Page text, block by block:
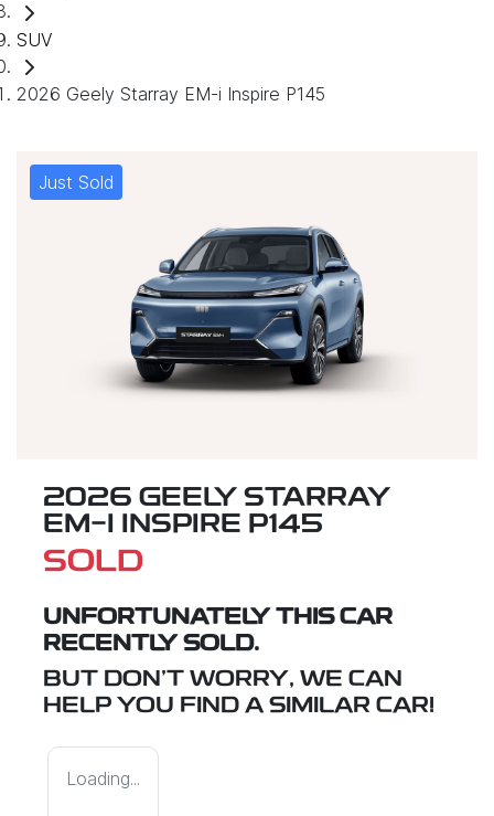
SUV
2026 Geely Starray EM-i Inspire P145
Just Sold
2026 GEELY STARRAY
EM-I INSPIRE P145
SOLD
UNFORTUNATELY THIS CAR
RECENTLY SOLD.
BUT DON'T WORRY, WE CAN
HELP YOU FIND A SIMILAR CAR!
Loading...